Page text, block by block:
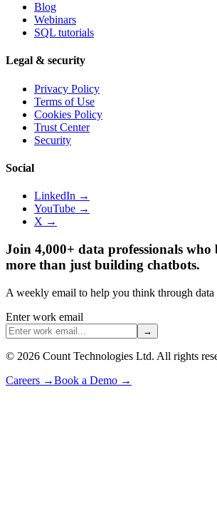
Blog
Webinars
SQL tutorials
Legal & security
Privacy Policy
Terms of Use
Cookies Policy
Trust Center
Security
Social
LinkedIn →
YouTube →
X →
Join 4,000+ data professionals who
more than just building chatbots.
A weekly email to help you think through
Enter work email
→
© 2026 Count Technologies Ltd. All rights
Careers →Book a Demo →